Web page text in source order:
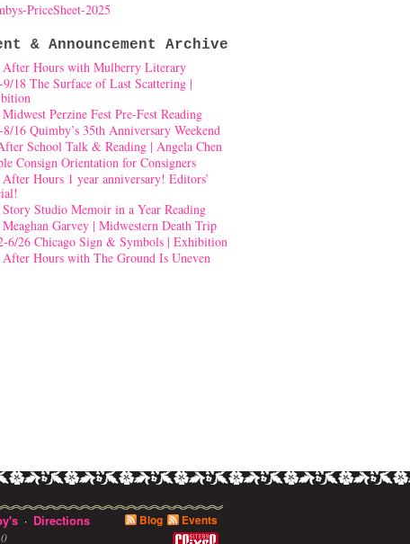
PriceSheet-2025
& Announcement Archive
After Hours with Mulberry Literary
18 The Surface of Last Scattering |
Perzine Fest Pre-Fest Reading
16 Quimby’s 35th Anniversary Weekend
School Talk & Reading | Angela Chen
Consign Orientation for Consigners
Hours 1 year anniversary! Editors’
Studio Memoir in a Year Reading
Garvey | Midwestern Death Trip
6/26 Chicago Sign & Symbols | Exhibition
Hours with The Ground Is Uneven
· Directions Blog
Events